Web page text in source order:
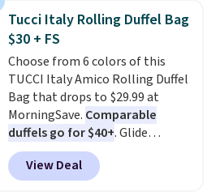
straw construction helps shade
your face, neck, and shoulders
from the sun, while the boho-
inspired fringe trim gives it a
relaxed, summery look. An
adjustable interior band helps
you find a comfortable fit, and
the packable design springs
back into shape after being
tucked into a beach bag or
Tucci Italy Rolling Duffel Bag
$30 + FS
Choose from 6 colors of this
TUCCI Italy Amico Rolling Duffel
Bag that drops to $29.99 at
MorningSave. Comparable
duffels go for $40+. Glide
wheels, corner guards, and a
telescoping handle make it a
convenient airport companion,
View Deal